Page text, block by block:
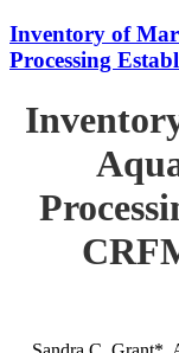
Inventory of
Processing